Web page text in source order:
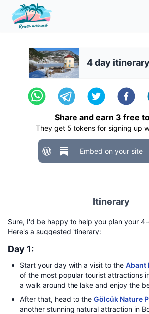
4 day
Share and earn 3 free
They get 5 tokens for signing up
Embed on your site
Itinerary
Sure, I'd be happy to help you plan your
Here's a suggested itinerary:
Day 1:
Start your day with a visit to the Abant
of the most popular tourist attractions
a walk around the lake and enjoy the
After that, head to the Gölcük Nature
another stunning natural attraction in